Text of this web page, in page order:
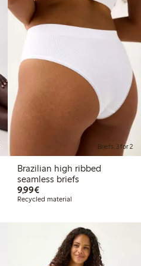
Briefs, 3 for 2
Brazilian high ribbed
seamless briefs
9,99€€9.99
Recycled material